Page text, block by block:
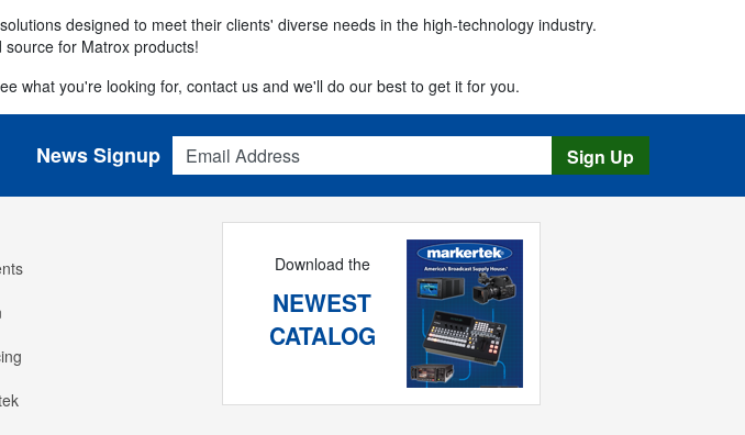
designed to meet their clients' diverse needs in the high-technology industry.
for Matrox products!
what you're looking for, contact us and we'll do our best to get it for you.
Email Address
News Signup Sign Up
Download the
NEWEST
CATALOG